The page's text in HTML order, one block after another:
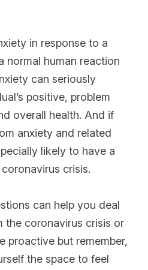
in response to a
normal human reaction
can seriously
positive, problem
overall health. And if
anxiety and related
likely to have a
crisis.
can help you deal
the coronavirus crisis or
proactive but remember,
the space to feel